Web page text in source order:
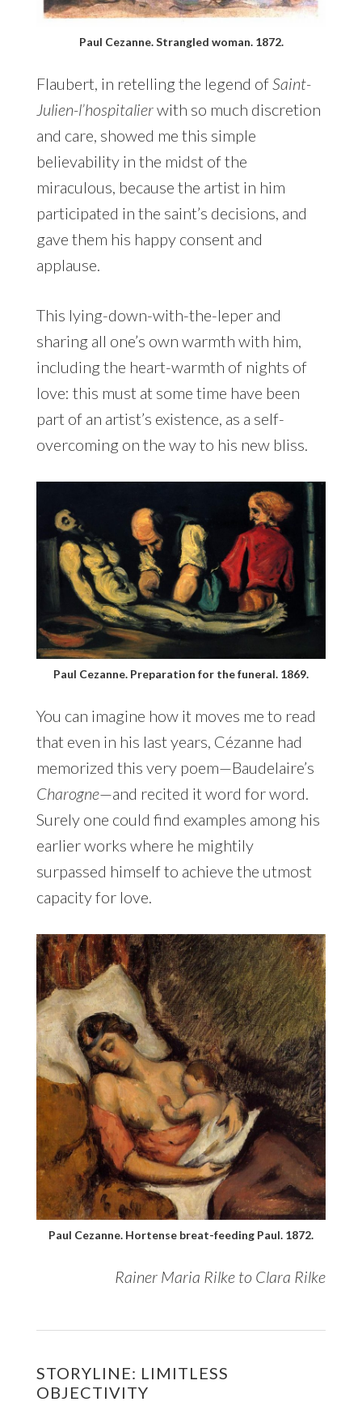
Paul Cezanne. Strangled woman. 1872.
Flaubert, in retelling the legend ofSaint-
Julien-l’hospitalierwith so much discretion
and care, showed me this simple
believability in the midst of the
miraculous, because the artist in him
participated in the saint’s decisions, and
gave them his happy consent and
applause.
This lying-down-with-the-leper and
sharing all one’s own warmth with him,
including the heart-warmth of nights of
love: this must at some time have been
part of an artist’s existence, as a self-
overcoming on the way to his new bliss.
Paul Cezanne. Preparation for the funeral. 1869.
You can imagine how it moves me to read
that even in his last years, Cézanne had
memorized this very poem—Baudelaire’s
Charogne—and recited it word for word.
Surely one could find examples among his
earlier works where he mightily
surpassed himself to achieve the utmost
capacity for love.
Paul Cezanne. Hortense breat-feeding Paul. 1872.
Rainer Maria Rilke to Clara Rilke
STORYLINE: LIMITLESS
OBJECTIVITY